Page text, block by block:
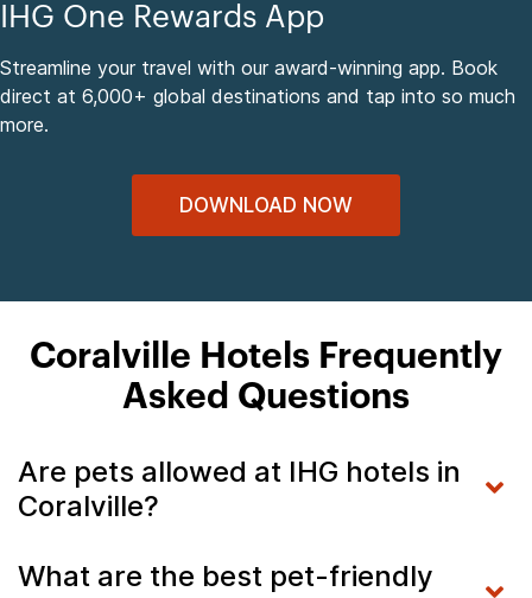
IHG One Rewards App
Streamline your travel with our award-winning app. Book
direct at 6,000+ global destinations and tap into so much
more.
DOWNLOAD NOW
Coralville Hotels Frequently
Asked Questions
Are pets allowed at IHG hotels in
Coralville?
What are the best pet-friendly